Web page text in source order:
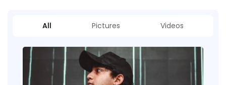
All Pictures Videos